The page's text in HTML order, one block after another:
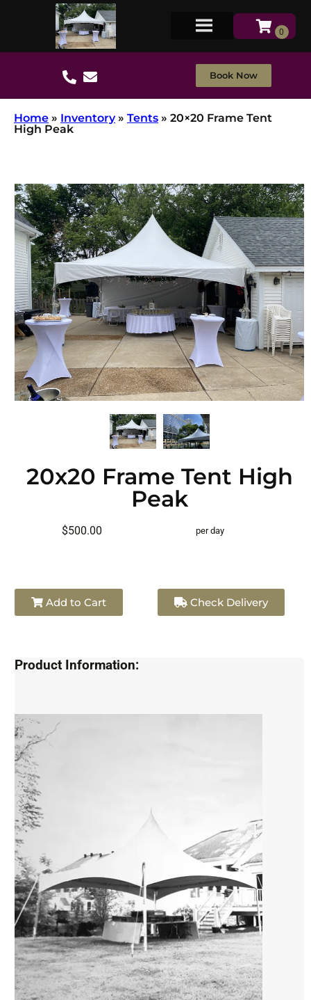
Book Now
Home » Inventory» Tents » 20×20 Frame Tent
High Peak
20x20 Frame Tent High
Peak
$500.00 per day
Add to Cart Check Delivery
Product Information: